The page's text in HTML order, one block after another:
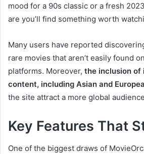
mood for a 90s classic or a fresh
are you’ll find something worth
Many users have reported
rare movies that aren’t easily found
platforms. Moreover, the inclusion of
content, including Asian and
the site attract a more global
Key Features That
One of the biggest draws of